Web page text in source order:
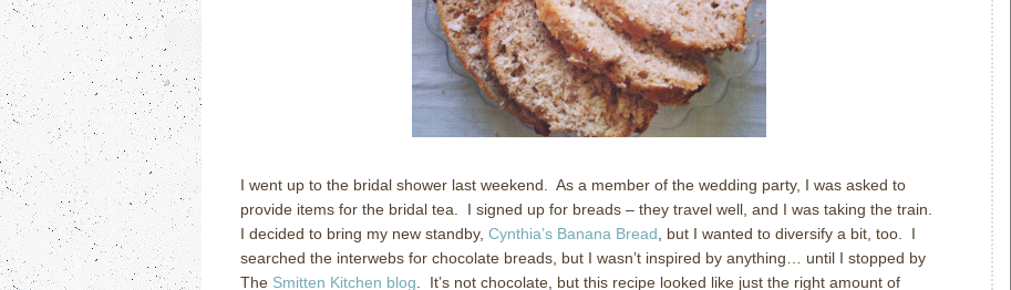
I went up to the bridal shower last weekend.
As a member of the wedding party, I was asked to
provide items for the bridal tea.
I signed up for breads – they travel well, and I was taking the train.
I decided to bring my new standby, Cynthia’s Banana Bread , but I wanted to diversify a bit, too.
I
searched the interwebs for chocolate breads, but I wasn’t inspired by anything… until I stopped by
The Smitten Kitchen blog
It’s not chocolate, but this recipe looked like just the right amount of